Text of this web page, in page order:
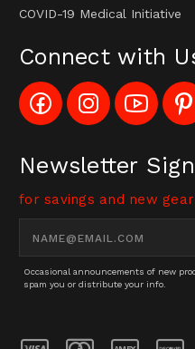
COVID-19 Medical Initiative
Connect with
Like
Config_UFOStop
on
Follow
Config_ghoststop
on
Subscribe
to
Channel
Pin
Ghost
Stop
to
Newsletter
for savings and new gear
Address
Occasional announcements of new
spam you or distribute your info.